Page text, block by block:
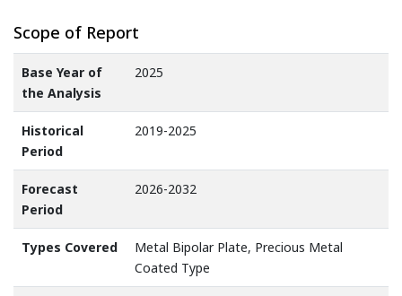
Scope of Report
Base Year of
the Analysis
2025
Historical
Period
2019-2025
Forecast
Period
2026-2032
Types Covered
Metal Bipolar Plate, Precious Metal
Coated Type